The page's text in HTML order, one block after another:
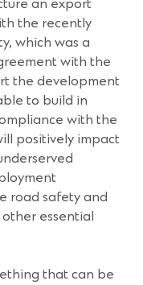
an export
the recently
which was a
with the
the development
to build in
with the
positively impact
road safety and
essential
that can be